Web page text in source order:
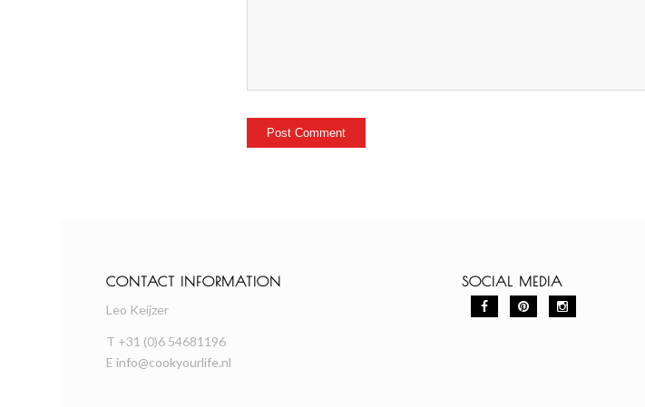
CONTACT INFORMATION
Leo Keijzer
T +31 (0)6 54681196
E info@cookyourlife.nl
SOCIAL MEDIA